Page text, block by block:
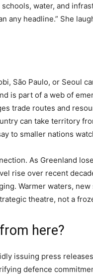
schools, water, and
any headline.” She
São Paulo, or Seoul
is part of a web of
trade routes and
can take territory
to smaller nations
As Greenland
rise over recent
Warmer waters,
theatre, not a
here?
issuing press
defence